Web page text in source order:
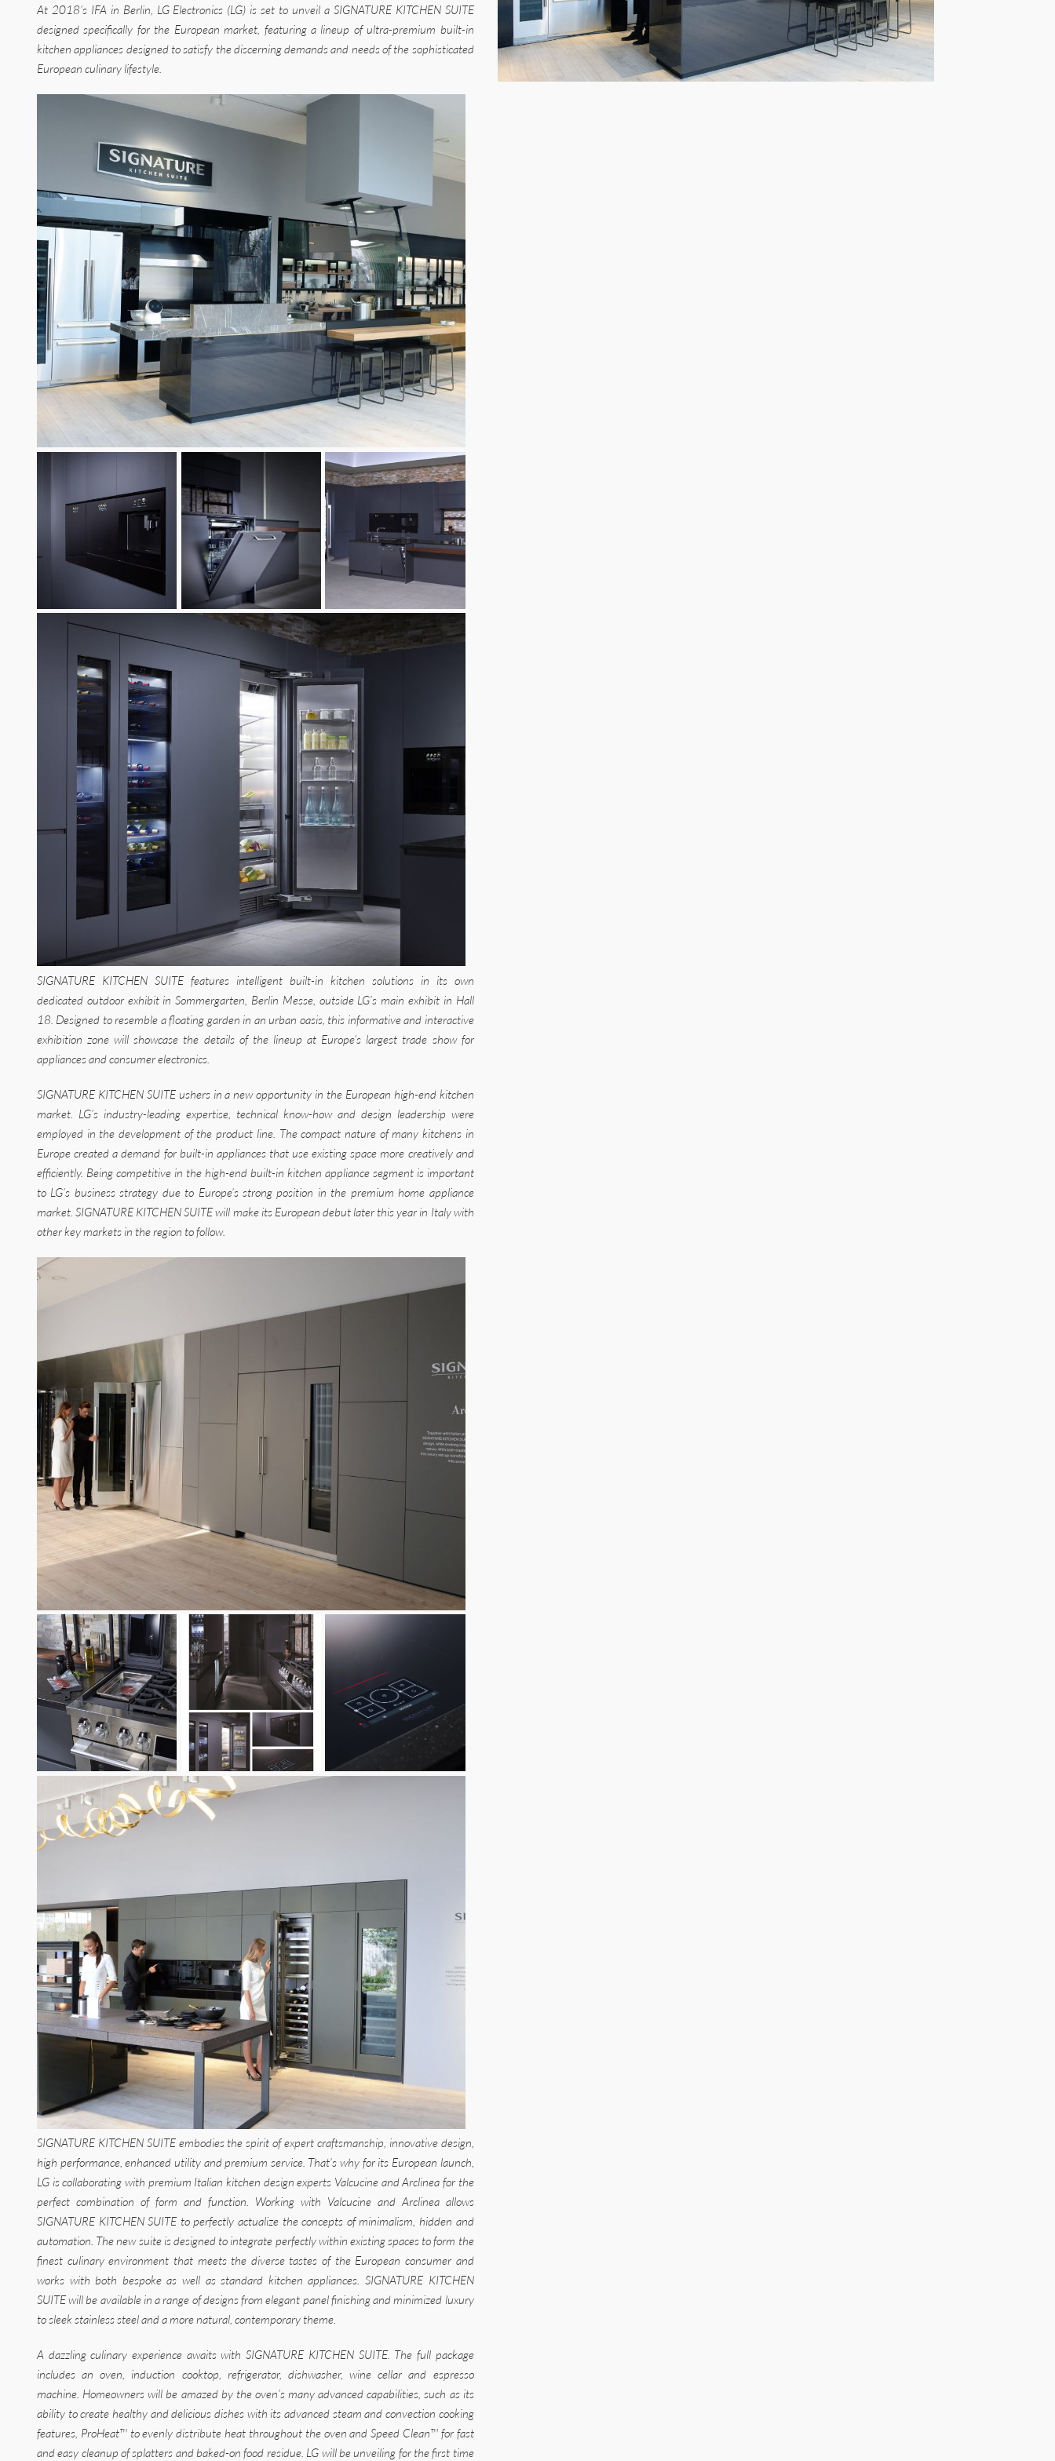
At 2018’s IFA in Berlin, LG Electronics (LG) is set to unveil a SIGNATURE KITCHEN SUITE
designed specifically for the European market, featuring a lineup of ultra-premium built-in
kitchen appliances designed to satisfy the discerning demands and needs of the sophisticated
European culinary lifestyle.
SIGNATURE KITCHEN SUITE features intelligent built-in kitchen solutions in its own
dedicated outdoor exhibit in Sommergarten, Berlin Messe, outside LG’s main exhibit in Hall
18. Designed to resemble a floating garden in an urban oasis, this informative and interactive
exhibition zone will showcase the details of the lineup at Europe’s largest trade show for
appliances and consumer electronics.
SIGNATURE KITCHEN SUITE ushers in a new opportunity in the European high-end kitchen
market. LG’s industry-leading expertise, technical know-how and design leadership were
employed in the development of the product line. The compact nature of many kitchens in
Europe created a demand for built-in appliances that use existing space more creatively and
efficiently. Being competitive in the high-end built-in kitchen appliance segment is important
to LG’s business strategy due to Europe’s strong position in the premium home appliance
market. SIGNATURE KITCHEN SUITE will make its European debut later this year in Italy with
other key markets in the region to follow.
SIGNATURE KITCHEN SUITE embodies the spirit of expert craftsmanship, innovative design,
high performance, enhanced utility and premium service. That’s why for its European launch,
LG is collaborating with premium Italian kitchen design experts Valcucine and Arclinea for the
perfect combination of form and function. Working with Valcucine and Arclinea allows
SIGNATURE KITCHEN SUITE to perfectly actualize the concepts of minimalism, hidden and
automation. The new suite is designed to integrate perfectly within existing spaces to form the
finest culinary environment that meets the diverse tastes of the European consumer and
works with both bespoke as well as standard kitchen appliances. SIGNATURE KITCHEN
SUITE will be available in a range of designs from elegant panel finishing and minimized luxury
to sleek stainless steel and a more natural, contemporary theme.
A dazzling culinary experience awaits with SIGNATURE KITCHEN SUITE. The full package
includes an oven, induction cooktop, refrigerator, dishwasher, wine cellar and espresso
machine. Homeowners will be amazed by the oven’s many advanced capabilities, such as its
ability to create healthy and delicious dishes with its advanced steam and convection cooking
features, ProHeat™ to evenly distribute heat throughout the oven and Speed Clean™ for fast
and easy cleanup of splatters and baked-on food residue. LG will be unveiling for the first time